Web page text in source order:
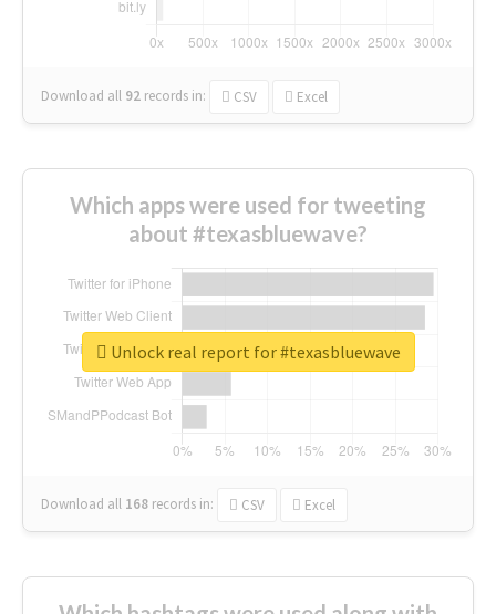
Download all 92 records in: CSV Excel
Which apps were used for tweeting
about #texasbluewave?
Download all 168 records in: CSV Excel
Unlock real report for #texasbluewave